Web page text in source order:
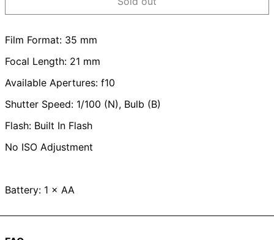
Film Format: 35 mm
Focal Length: 21 mm
Available Apertures: f10
Shutter Speed: 1/100 (N), Bulb (B)
Flash: Built In Flash
No ISO Adjustment
Battery: 1 × AA